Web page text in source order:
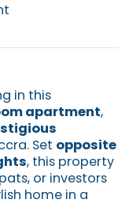
in this
apartment,
Set opposite
, this property
or investors
home in a